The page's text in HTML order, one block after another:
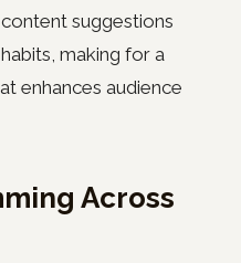
suggestions
making for a
enhances audience
Across